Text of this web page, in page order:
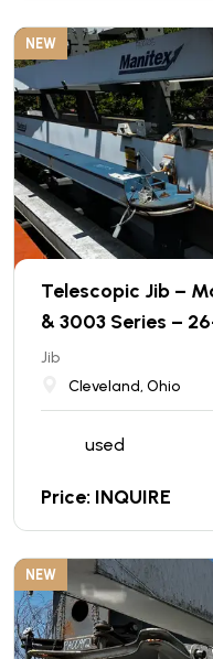
NEW
Telescopic Jib –
& 3003 Series –
Jib
Cleveland, Ohio
used
Price: INQUIRE
NEW